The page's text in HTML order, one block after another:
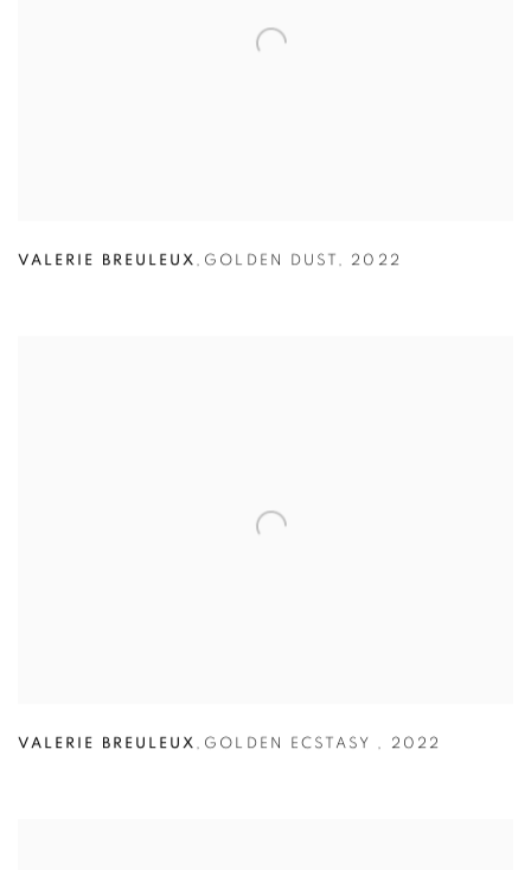
VALERIE BREULEUX , GOLDEN DUST , 2022
VALERIE BREULEUX , GOLDEN ECSTASY , 2022